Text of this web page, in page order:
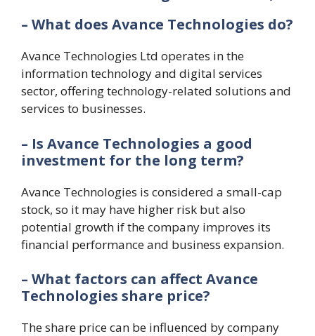
– What does Avance Technologies do?
Avance Technologies Ltd operates in the
information technology and digital services
sector, offering technology-related solutions and
services to businesses.
– Is Avance Technologies a good
investment for the long term?
Avance Technologies is considered a small-cap
stock, so it may have higher risk but also
potential growth if the company improves its
financial performance and business expansion.
– What factors can affect Avance
Technologies share price?
The share price can be influenced by company